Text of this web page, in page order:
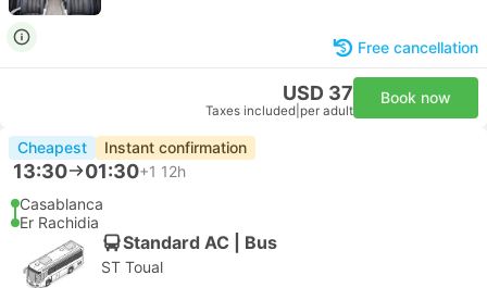
Free cancellation
USD 37
Taxes included per adult
Book now
Cheapest Instant confirmation
13:30 01:30+1 12h
Casablanca
Er Rachidia
Standard AC | Bus
ST Toual